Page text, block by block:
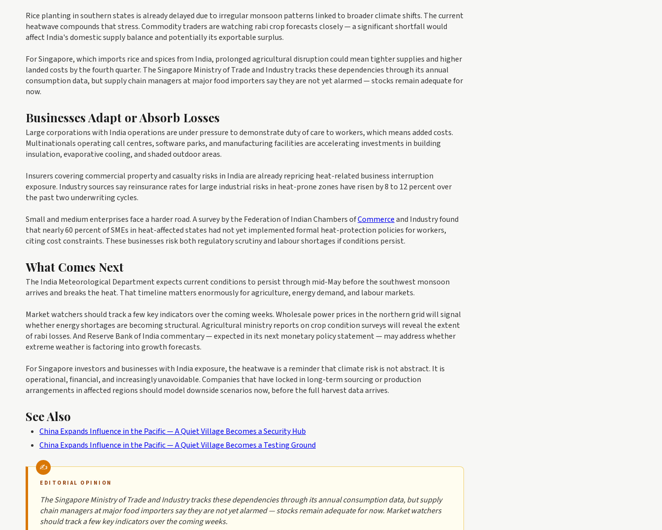
Rice planting in southern states is already delayed due to irregular monsoon patterns linked to broader climate shifts. The current
heatwave compounds that stress. Commodity traders are watching rabi crop forecasts closely — a significant shortfall would
affect India's domestic supply balance and potentially its exportable surplus.
For Singapore, which imports rice and spices from India, prolonged agricultural disruption could mean tighter supplies and higher
landed costs by the fourth quarter. The Singapore Ministry of Trade and Industry tracks these dependencies through its annual
consumption data, but supply chain managers at major food importers say they are not yet alarmed — stocks remain adequate for
now.
Businesses Adapt or Absorb Losses
Large corporations with India operations are under pressure to demonstrate duty of care to workers, which means added costs.
Multinationals operating call centres, software parks, and manufacturing facilities are accelerating investments in building
insulation, evaporative cooling, and shaded outdoor areas.
Insurers covering commercial property and casualty risks in India are already repricing heat-related business interruption
exposure. Industry sources say reinsurance rates for large industrial risks in heat-prone zones have risen by 8 to 12 percent over
the past two underwriting cycles.
Small and medium enterprises face a harder road. A survey by the Federation of Indian Chambers ofCommerceand Industry found
that nearly 60 percent of SMEs in heat-affected states had not yet implemented formal heat-protection policies for workers,
citing cost constraints. These businesses risk both regulatory scrutiny and labour shortages if conditions persist.
What Comes Next
The India Meteorological Department expects current conditions to persist through mid-May before the southwest monsoon
arrives and breaks the heat. That timeline matters enormously for agriculture, energy demand, and labour markets.
Market watchers should track a few key indicators over the coming weeks. Wholesale power prices in the northern grid will signal
whether energy shortages are becoming structural. Agricultural ministry reports on crop condition surveys will reveal the extent
of rabi losses. And Reserve Bank of India commentary — expected in its next monetary policy statement — may address whether
extreme weather is factoring into growth forecasts.
For Singapore investors and businesses with India exposure, the heatwave is a reminder that climate risk is not abstract. It is
operational, financial, and increasingly unavoidable. Companies that have locked in long-term sourcing or production
arrangements in affected regions should model downside scenarios now, before the full harvest data arrives.
See Also
China Expands Influence in the Pacific — A Quiet Village Becomes a Security Hub
China Expands Influence in the Pacific — A Quiet Village Becomes a Testing Ground
EDITORIAL OPINION
The Singapore Ministry of Trade and Industry tracks these dependencies through its annual consumption data, but supply
chain managers at major food importers say they are not yet alarmed — stocks remain adequate for now. Market watchers
should track a few key indicators over the coming weeks.